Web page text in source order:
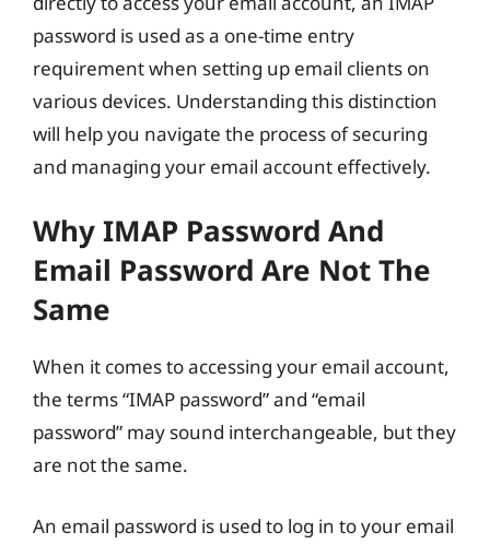
password is used as a one-time entry
requirement when setting up email clients on
various devices. Understanding this distinction
will help you navigate the process of securing
and managing your email account effectively.
Why IMAP Password And
Email Password Are Not The
Same
When it comes to accessing your email account,
the terms “IMAP password” and “email
password” may sound interchangeable, but they
are not the same.
An email password is used to log in to your email